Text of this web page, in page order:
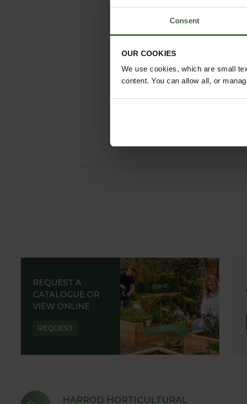
Consent
OUR COOKIES
We use cookies, which are small
content. You can allow all, or
REQUEST A
CATALOGUE OR
VIEW ONLINE
REQUEST
HARROD HORTICULTURAL